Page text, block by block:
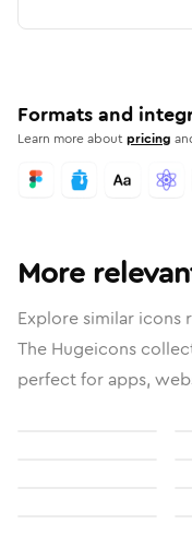
Formats and
Learn more aboutpricing
More
Explore similar icons
The Hugeicons
perfect for apps,